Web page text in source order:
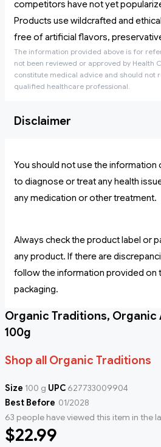
competitors have not yet
Products use wildcrafted and
free of artificial flavors,
The information provided above is for
not been reviewed or approved by Health
constitute medical advice and should not
qualified healthcare professional.
Disclaimer
You should not use the information
to diagnose or treat any health
any medication or other treatment.
Always check the product label or
any product. If there are
follow the information provided on
packaging.
Organic Traditions, Organic
100g
Shop all Organic Traditions
Size 100 g UPC 627733009904
Best Before 01/2028
63 people have viewed this item in the
$22.99